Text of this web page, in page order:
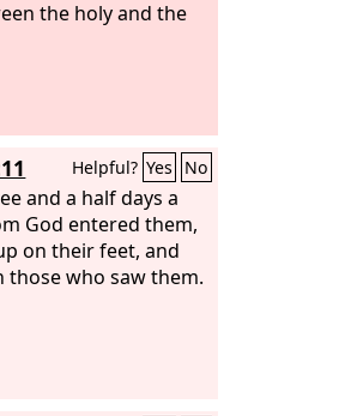
the holy and the
Helpful? Yes No
and a half days a
God entered them,
on their feet, and
those who saw them.